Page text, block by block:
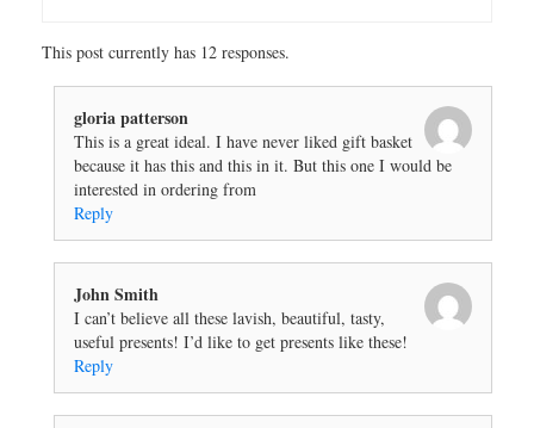
This post currently has 12 responses.
gloria patterson
This is a great ideal. I have never liked gift basket
because it has this and this in it. But this one I would be
interested in ordering from
Reply
John Smith
I can’t believe all these lavish, beautiful, tasty,
useful presents! I’d like to get presents like these!
Reply